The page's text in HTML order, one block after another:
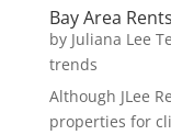
Bay Area
by Juliana Lee
trends
Although JLee
properties for